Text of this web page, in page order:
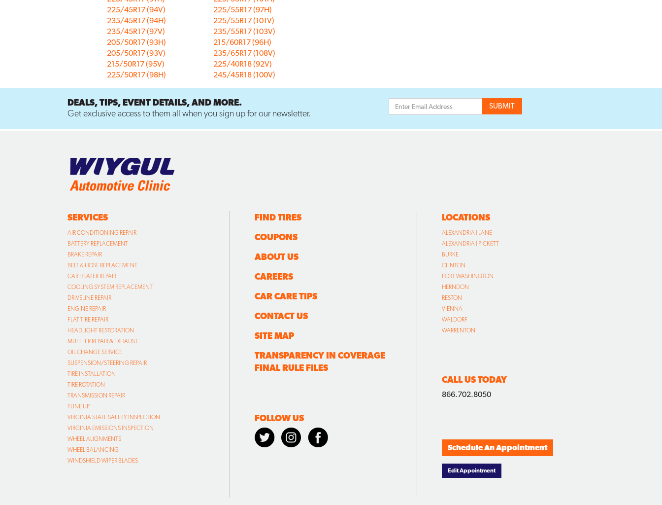
225/45R17 (94V)
235/45R17 (94H)
235/45R17 (97V)
205/50R17 (93H)
205/50R17 (93V)
215/50R17 (95V)
225/50R17 (98H)
225/55R17 (97H)
225/55R17 (101V)
235/55R17 (103V)
215/60R17 (96H)
235/65R17 (108V)
225/40R18 (92V)
245/45R18 (100V)
DEALS, TIPS, EVENT DETAILS, AND MORE.
Get exclusive access to them all when you sign up for our newsletter.
SERVICES
AIR CONDITIONING REPAIR
BATTERY REPLACEMENT
BRAKE REPAIR
BELT & HOSE REPLACEMENT
CAR HEATER REPAIR
COOLING SYSTEM REPLACEMENT
DRIVELINE REPAIR
ENGINE REPAIR
FLAT TIRE REPAIR
HEADLIGHT RESTORATION
MUFFLER REPAIR & EXHAUST
OIL CHANGE SERVICE
SUSPENSION/STEERING REPAIR
TIRE INSTALLATION
TIRE ROTATION
TRANSMISSION REPAIR
TUNE UP
VIRGINIA STATE SAFETY INSPECTION
VIRGINIA EMISSIONS INSPECTION
WHEEL ALIGNMENTS
WHEEL BALANCING
WINDSHIELD WIPER BLADES
FIND TIRES
COUPONS
ABOUT US
CAREERS
CAR CARE TIPS
CONTACT US
SITE MAP
TRANSPARENCY IN COVERAGE
FINAL RULE FILES
FOLLOW US
LOCATIONS
ALEXANDRIA | LANE
ALEXANDRIA | PICKETT
BURKE
CLINTON
FORT WASHINGTON
HERNDON
RESTON
VIENNA
WALDORF
WARRENTON
CALL US TODAY
866.702.8050
Schedule An Appointment
Edit Appointment